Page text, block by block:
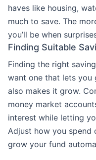
haves like housing,
much to save. The
you’ll be when
Finding Suitable
Finding the right
want one that lets you
also makes it grow.
money market
interest while letting
Adjust how you spend
grow your fund